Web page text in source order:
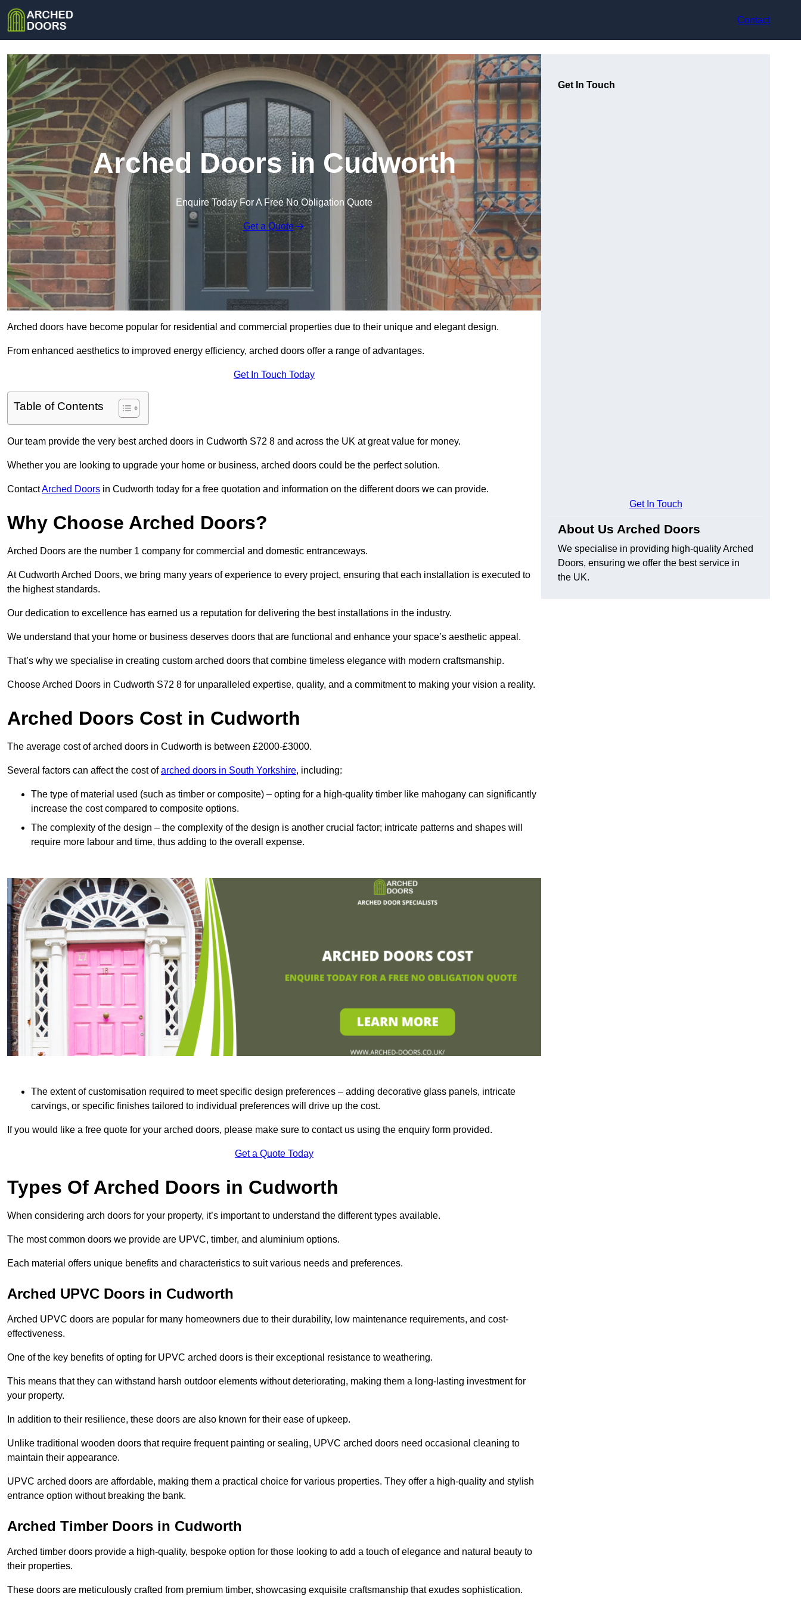
Contact
Arched Doors in Cudworth
Enquire Today For A Free No Obligation Quote
Get a Quote
Arched doors have become popular for residential and commercial properties due to their unique and elegant design.
From enhanced aesthetics to improved energy efficiency, arched doors offer a range of advantages.
Get In Touch Today
Table of Contents
Our team provide the very best arched doors in Cudworth S72 8 and across the UK at great value for money.
Whether you are looking to upgrade your home or business, arched doors could be the perfect solution.
ContactArched Doors in Cudworth today for a free quotation and information on the different doors we can provide.
Why Choose Arched Doors?
Arched Doors are the number 1 company for commercial and domestic entranceways.
At Cudworth Arched Doors, we bring many years of experience to every project, ensuring that each installation is executed to
the highest standards.
Our dedication to excellence has earned us a reputation for delivering the best installations in the industry.
We understand that your home or business deserves doors that are functional and enhance your space’s aesthetic appeal.
That’s why we specialise in creating custom arched doors that combine timeless elegance with modern craftsmanship.
Choose Arched Doors in Cudworth S72 8 for unparalleled expertise, quality, and a commitment to making your vision a reality.
Arched Doors Cost in Cudworth
The average cost of arched doors in Cudworth is between £2000-£3000.
Several factors can affect the cost ofarched doors in South Yorkshire, including:
The type of material used (such as timber or composite) – opting for a high-quality timber like mahogany can significantly
increase the cost compared to composite options.
The complexity of the design – the complexity of the design is another crucial factor; intricate patterns and shapes will
require more labour and time, thus adding to the overall expense.
The extent of customisation required to meet specific design preferences – adding decorative glass panels, intricate
carvings, or specific finishes tailored to individual preferences will drive up the cost.
If you would like a free quote for your arched doors, please make sure to contact us using the enquiry form provided.
Get a Quote Today
Types Of Arched Doors in Cudworth
When considering arch doors for your property, it’s important to understand the different types available.
The most common doors we provide are UPVC, timber, and aluminium options.
Each material offers unique benefits and characteristics to suit various needs and preferences.
Arched UPVC Doors in Cudworth
Arched UPVC doors are popular for many homeowners due to their durability, low maintenance requirements, and cost-
effectiveness.
One of the key benefits of opting for UPVC arched doors is their exceptional resistance to weathering.
This means that they can withstand harsh outdoor elements without deteriorating, making them a long-lasting investment for
your property.
In addition to their resilience, these doors are also known for their ease of upkeep.
Unlike traditional wooden doors that require frequent painting or sealing, UPVC arched doors need occasional cleaning to
maintain their appearance.
UPVC arched doors are affordable, making them a practical choice for various properties. They offer a high-quality and stylish
entrance option without breaking the bank.
Arched Timber Doors in Cudworth
Arched timber doors provide a high-quality, bespoke option for those looking to add a touch of elegance and natural beauty to
their properties.
These doors are meticulously crafted from premium timber, showcasing exquisite craftsmanship that exudes sophistication.
Get In Touch
Get In Touch
About Us Arched Doors
We specialise in providing high-quality Arched
Doors, ensuring we offer the best service in
the UK.